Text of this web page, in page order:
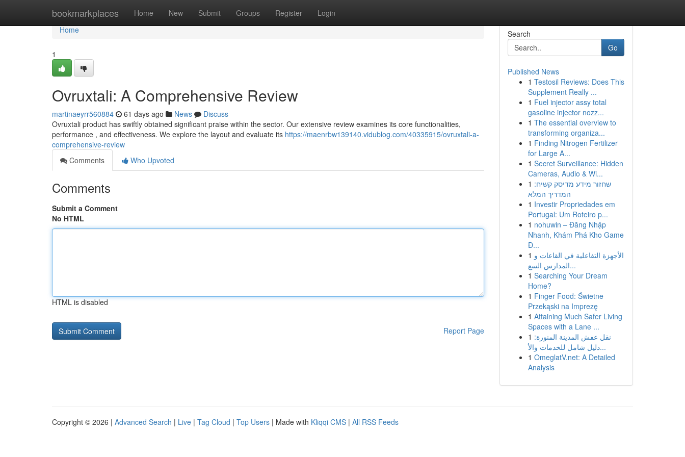
bookmarkplaces Home New Submit Groups Register Login
Home
Home
1
Ovruxtali: A Comprehensive Review
martinaeyrr560884 61 days ago News
Discuss
Ovruxtali product has swiftly obtained significant praise within the sector. Our extensive review examines its core functionalities,
performance , and effectiveness. We explore the layout and evaluate its https://maenrbw139140.vidublog.com/40335915/ovruxtali-a-
comprehensive-review
Comments
Who Upvoted
Comments
Submit a Comment
No HTML
HTML is disabled
Report Page
Search
Go
Published News
1 Testosil Reviews: Does This
Supplement Really ...
1 Fuel injector assy total
gasoline injector nozz...
1 The essential overview to
transforming organiza...
1 Finding Nitrogen Fertilizer
for Large A...
1 Secret Surveillance: Hidden
Cameras, Audio & Wi...
1 שחזור מידע מדיסק קשיח:
המדריך המלא
1 Investir Propriedades em
Portugal: Um Roteiro p...
1 nohuwin – Đăng Nhập
Nhanh, Khám Phá Kho Game
Đ...
1 الأجهزة التفاعلية في القاعات و
المدارس السع...
1 Searching Your Dream
Home?
1 Finger Food: Świetne
Przekąski na Imprezę
1 Attaining Much Safer Living
Spaces with a Lane ...
1 نقل عفش المدينة المنورة:
دليل شامل للخدمات والأ...
1 OmeglatV.net: A Detailed
Analysis
Copyright © 2026 | Advanced Search | Live | Tag Cloud | Top Users | Made with Kliqqi CMS | All RSS Feeds